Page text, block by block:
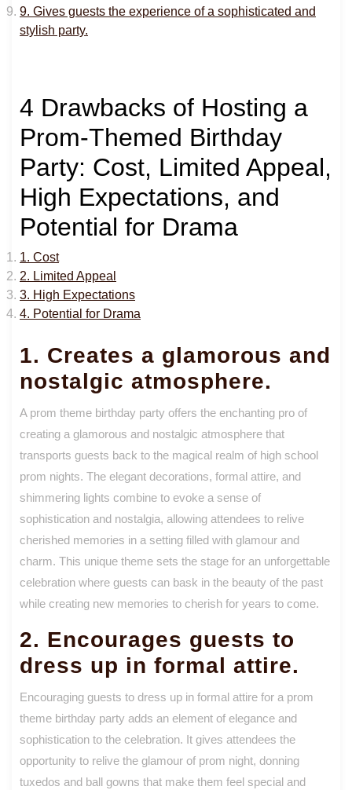
9. Gives guests the experience of a sophisticated and
stylish party.
4 Drawbacks of Hosting a
Prom-Themed Birthday
Party: Cost, Limited Appeal,
High Expectations, and
Potential for Drama
1. Cost
2. Limited Appeal
3. High Expectations
4. Potential for Drama
1. Creates a glamorous and
nostalgic atmosphere.
A prom theme birthday party offers the enchanting pro of
creating a glamorous and nostalgic atmosphere that
transports guests back to the magical realm of high school
prom nights. The elegant decorations, formal attire, and
shimmering lights combine to evoke a sense of
sophistication and nostalgia, allowing attendees to relive
cherished memories in a setting filled with glamour and
charm. This unique theme sets the stage for an unforgettable
celebration where guests can bask in the beauty of the past
while creating new memories to cherish for years to come.
2. Encourages guests to
dress up in formal attire.
Encouraging guests to dress up in formal attire for a prom
theme birthday party adds an element of elegance and
sophistication to the celebration. It gives attendees the
opportunity to relive the glamour of prom night, donning
tuxedos and ball gowns that make them feel special and